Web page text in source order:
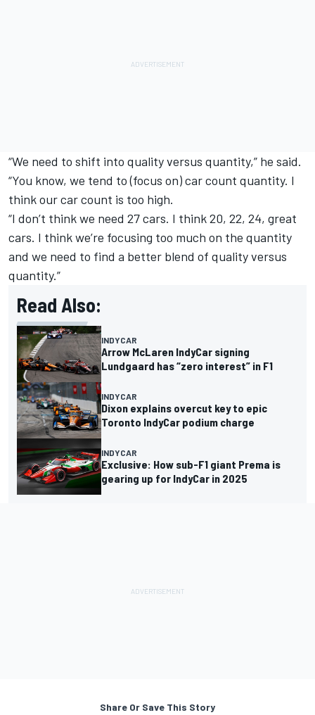
“We need to shift into quality versus quantity,” he said.
“You know, we tend to (focus on) car count quantity. I
think our car count is too high.
“I don’t think we need 27 cars. I think 20, 22, 24, great
cars. I think we’re focusing too much on the quantity
and we need to find a better blend of quality versus
quantity.”
Read Also:
INDYCAR
Arrow McLaren IndyCar signing
Lundgaard has “zero interest” in F1
INDYCAR
Dixon explains overcut key to epic
Toronto IndyCar podium charge
INDYCAR
Exclusive: How sub-F1 giant Prema is
gearing up for IndyCar in 2025
Share Or Save This Story